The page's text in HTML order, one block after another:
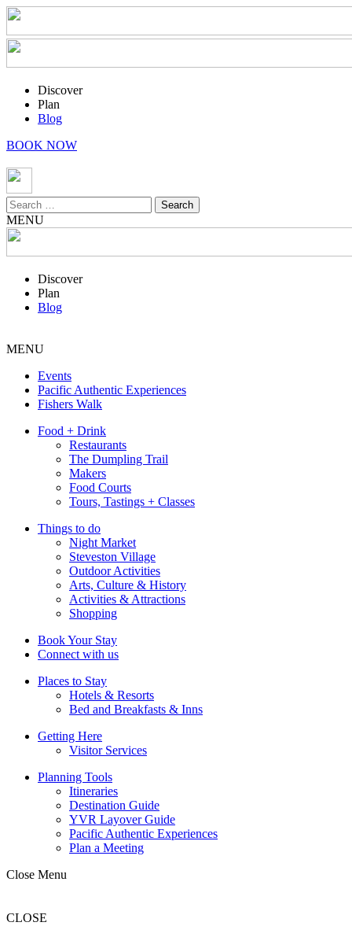
Discover
Plan
Blog
BOOK NOW
Search
for:
MENU
Discover
Plan
Blog
MENU
Events
Pacific Authentic Experiences
Fishers Walk
Food + Drink
Restaurants
The Dumpling Trail
Makers
Food Courts
Tours, Tastings + Classes
Things to do
Night Market
Steveston Village
Outdoor Activities
Arts, Culture & History
Activities & Attractions
Shopping
Book Your Stay
Connect with us
Places to Stay
Hotels & Resorts
Bed and Breakfasts & Inns
Getting Here
Visitor Services
Planning Tools
Itineraries
Destination Guide
YVR Layover Guide
Pacific Authentic Experiences
Plan a Meeting
Close Menu
CLOSE